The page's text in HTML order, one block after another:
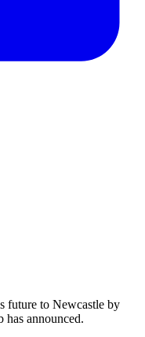
future to Newcastle by
has announced.